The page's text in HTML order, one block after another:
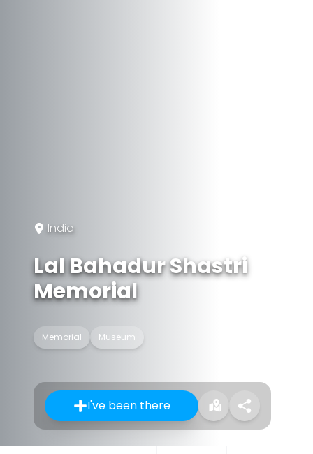
India
Lal Bahadur Shastri
Memorial
Memorial Museum
I've been there